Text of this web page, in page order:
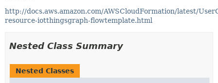
http://docs.aws.amazon.com/AWSCloudFormation/latest/
resource-iotthingsgraph-flowtemplate.html
Nested Class Summary
Nested Classes